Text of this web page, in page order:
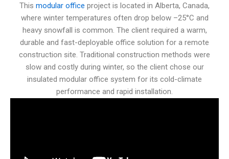
This modular office project is located in Alberta, Canada,
where winter temperatures often drop below –25°C and
heavy snowfall is common. The client required a warm,
durable and fast-deployable office solution for a remote
construction site. Traditional construction methods were
slow and costly during winter, so the client chose our
insulated modular office system for its cold-climate
performance and rapid installation.
Vietnamese
Hebrew